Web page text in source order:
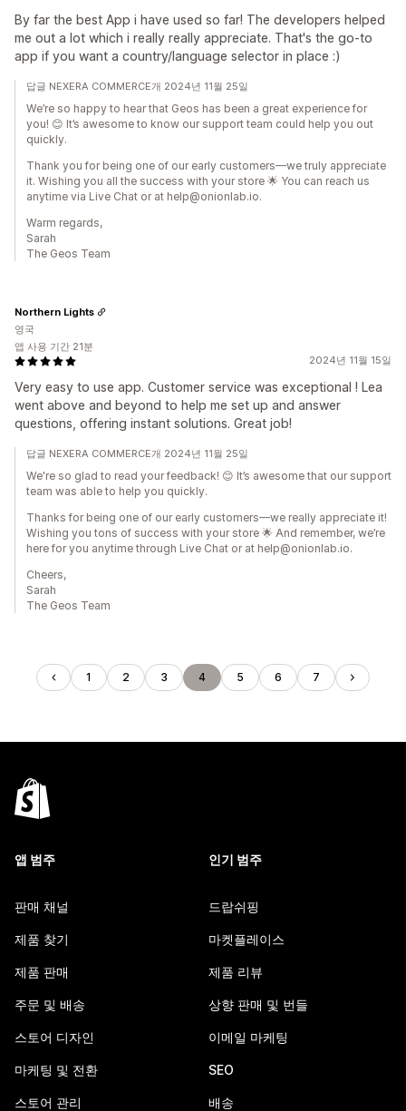
By far the best App i have used so far! The developers helped
me out a lot which i really really appreciate. That's the go-to
app if you want a country/language selector in place :)
답글 NEXERA COMMERCE개 2024년 11월 25일
We’re so happy to hear that Geos has been a great experience for
you! 😊 It’s awesome to know our support team could help you out
quickly.
Thank you for being one of our early customers—we truly appreciate
it. Wishing you all the success with your store 🌟 You can reach us
anytime via Live Chat or at help@onionlab.io.
Warm regards,
Sarah
The Geos Team
2024년 11월 15일
Very easy to use app. Customer service was exceptional ! Lea
went above and beyond to help me set up and answer
questions, offering instant solutions. Great job!
Northern Lights
영국
앱 사용 기간 21분
답글 NEXERA COMMERCE개 2024년 11월 25일
We're so glad to read your feedback! 😊 It’s awesome that our support
team was able to help you quickly.
Thanks for being one of our early customers—we really appreciate it!
Wishing you tons of success with your store 🌟 And remember, we’re
here for you anytime through Live Chat or at help@onionlab.io.
Cheers,
Sarah
The Geos Team
1 2 3 4 5 6 7
앱 범주
판매 채널
제품 찾기
제품 판매
주문 및 배송
스토어 디자인
마케팅 및 전환
스토어 관리
인기 범주
드랍쉬핑
마켓플레이스
제품 리뷰
상향 판매 및 번들
이메일 마케팅
SEO
배송